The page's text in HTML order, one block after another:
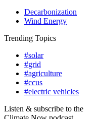
Decarbonization
Wind Energy
Trending Topics
#solar
#grid
#agriculture
#ccus
#electric vehicles
Listen & subscribe to the